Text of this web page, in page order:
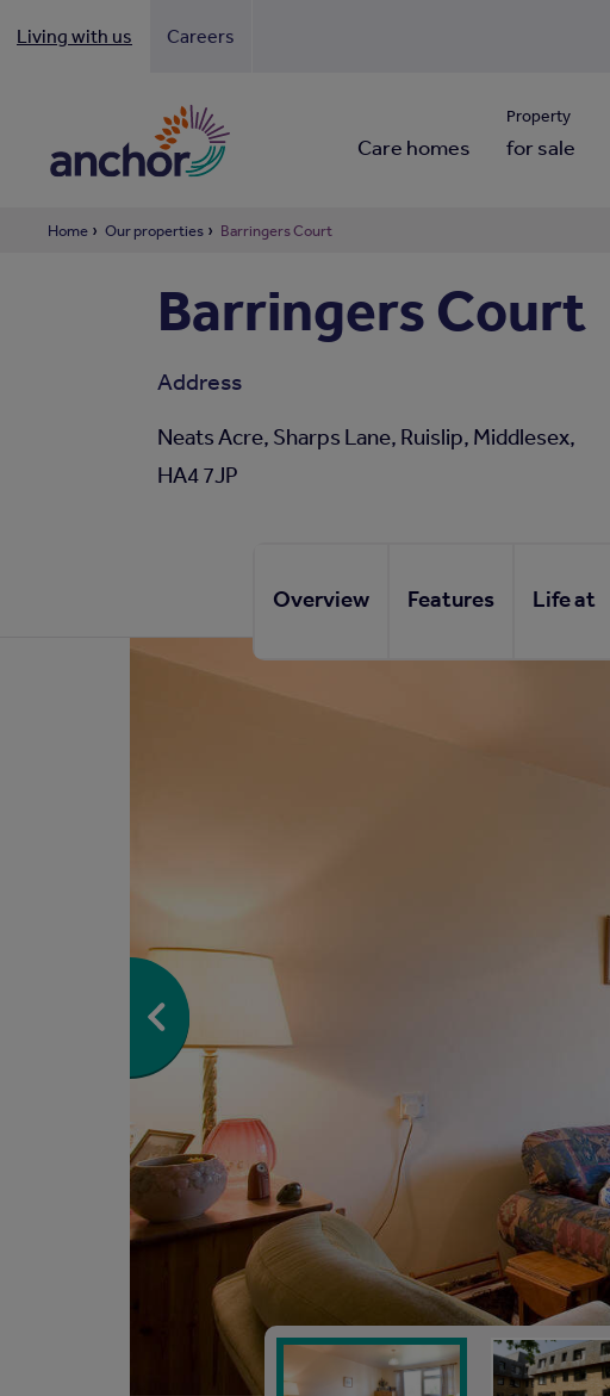
Living with us Careers
Care homes
Property
for sale
Home Our properties Barringers Court
Barringers Court
Address
Neats Acre, Sharps Lane, Ruislip, Middlesex,
HA4 7JP
Overview Features Life at